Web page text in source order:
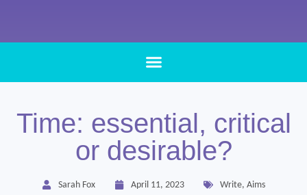
Time: essential, critical
or desirable?
Sarah Fox April 11, 2023 Write, Aims